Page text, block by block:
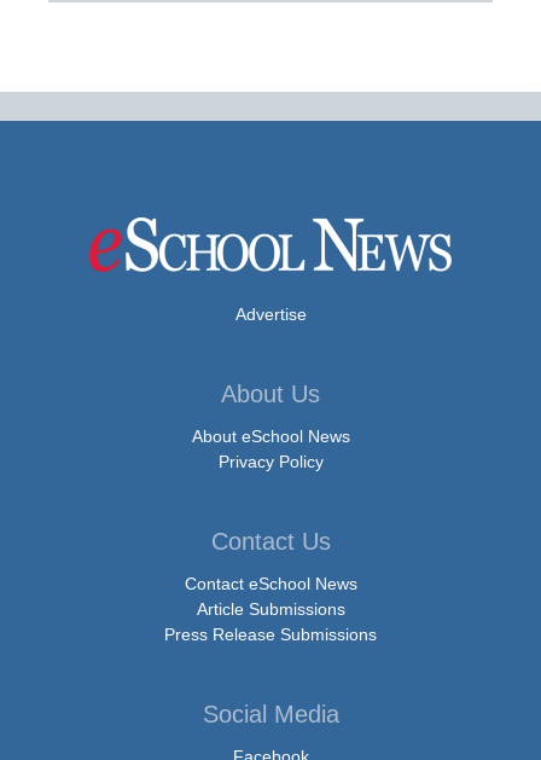
Advertise
About Us
About eSchool News
Privacy Policy
Contact Us
Contact eSchool News
Article Submissions
Press Release Submissions
Social Media
Facebook